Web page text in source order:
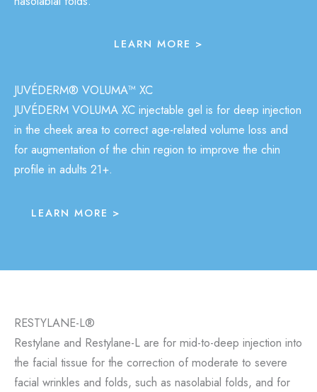
LEARN MORE >
JUVÉDERM® VOLUMA™ XC
JUVÉDERM VOLUMA XC injectable gel is for deep injection
in the cheek area to correct age-related volume loss and
for augmentation of the chin region to improve the chin
profile in adults 21+.
LEARN MORE >
RESTYLANE-L®
Restylane and Restylane-L are for mid-to-deep injection into
the facial tissue for the correction of moderate to severe
facial wrinkles and folds, such as nasolabial folds, and for